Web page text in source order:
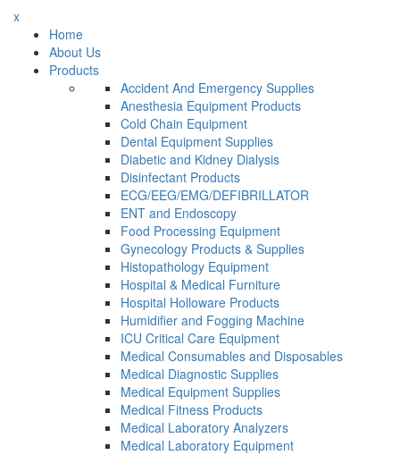
x
Home
About Us
Products
Accident And Emergency Supplies
Anesthesia Equipment Products
Cold Chain Equipment
Dental Equipment Supplies
Diabetic and Kidney Dialysis
Disinfectant Products
ECG/EEG/EMG/DEFIBRILLATOR
ENT and Endoscopy
Food Processing Equipment
Gynecology Products & Supplies
Histopathology Equipment
Hospital & Medical Furniture
Hospital Holloware Products
Humidifier and Fogging Machine
ICU Critical Care Equipment
Medical Consumables and Disposables
Medical Diagnostic Supplies
Medical Equipment Supplies
Medical Fitness Products
Medical Laboratory Analyzers
Medical Laboratory Equipment